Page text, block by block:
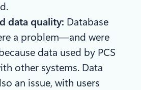
data quality: Database
a problem—and were
data used by PCS
other systems. Data
an issue, with users